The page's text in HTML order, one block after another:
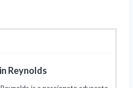
Reynolds